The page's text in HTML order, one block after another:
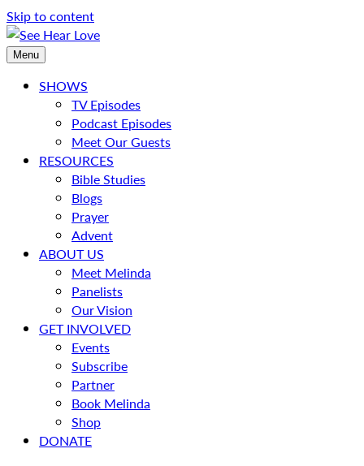
Skip to content
Menu
SHOWS
TV Episodes
Podcast Episodes
Meet Our Guests
RESOURCES
Bible Studies
Blogs
Prayer
Advent
ABOUT US
Meet Melinda
Panelists
Our Vision
GET INVOLVED
Events
Subscribe
Partner
Book Melinda
Shop
DONATE